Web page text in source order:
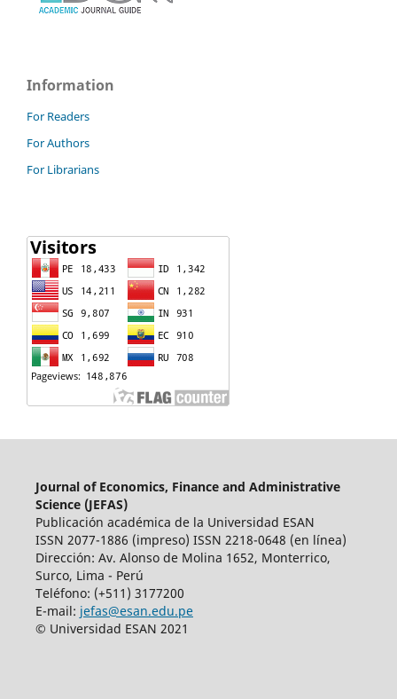
Information
For Readers
For Authors
For Librarians
Journal of Economics, Finance and Administrative
Science (JEFAS)
Publicación académica de la Universidad ESAN
ISSN 2077-1886 (impreso) ISSN 2218-0648 (en línea)
Dirección: Av. Alonso de Molina 1652, Monterrico,
Surco, Lima - Perú
Teléfono: (+511) 3177200
E-mail: jefas@esan.edu.pe
© Universidad ESAN 2021